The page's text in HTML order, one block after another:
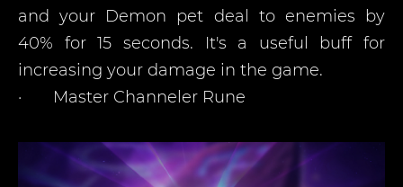
and your Demon pet deal to enemies by
40% for 15 seconds. It's a useful buff for
increasing your damage in the game.
·
Master Channeler Rune